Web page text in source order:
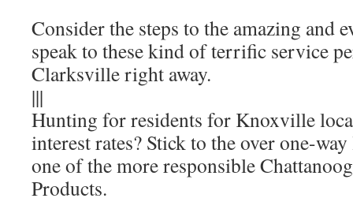
Consider the steps to the amazing and
speak to these kind of terrific service
Clarksville right away.
|||
Hunting for residents for Knoxville
interest rates? Stick to the over one-
one of the more responsible
Products.